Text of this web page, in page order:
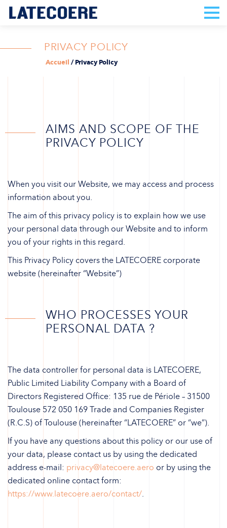
PRIVACY POLICY
Accueil /Privacy Policy
AIMS AND SCOPE OF THE
PRIVACY POLICY
When you visit our Website, we may access and process
information about you.
The aim of this privacy policy is to explain how we use
your personal data through our Website and to inform
you of your rights in this regard.
This Privacy Policy covers the LATECOERE corporate
website (hereinafter “Website”)
WHO PROCESSES YOUR
PERSONAL DATA ?
The data controller for personal data is LATECOERE,
Public Limited Liability Company with a Board of
Directors Registered Office: 135 rue de Périole – 31500
Toulouse 572 050 169 Trade and Companies Register
(R.C.S) of Toulouse (hereinafter “LATECOERE” or “we”).
If you have any questions about this policy or our use of
your data, please contact us by using the dedicated
address e-mail: privacy@latecoere.aero or by using the
dedicated online contact form:
https://www.latecoere.aero/contact/.